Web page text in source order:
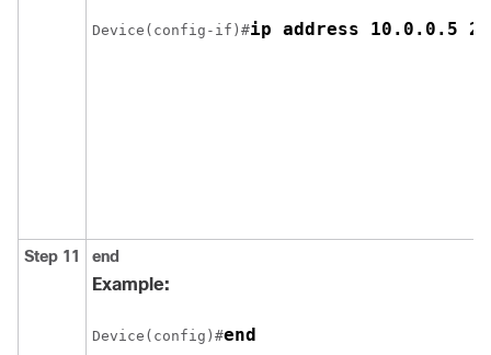
Device(config-if)#
Step 11 end
Example:
Device(config)#end